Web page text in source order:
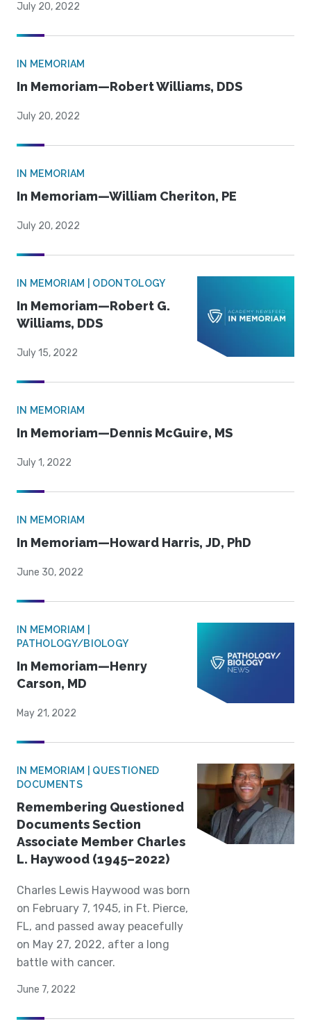
July 20, 2022
IN MEMORIAM
In Memoriam—Robert Williams, DDS
July 20, 2022
IN MEMORIAM
In Memoriam—William Cheriton, PE
July 20, 2022
IN MEMORIAM | ODONTOLOGY
In Memoriam—Robert G.
Williams, DDS
July 15, 2022
IN MEMORIAM
In Memoriam—Dennis McGuire, MS
July 1, 2022
IN MEMORIAM
In Memoriam—Howard Harris, JD, PhD
June 30, 2022
IN MEMORIAM |
PATHOLOGY/BIOLOGY
In Memoriam—Henry
Carson, MD
May 21, 2022
IN MEMORIAM | QUESTIONED
DOCUMENTS
Remembering Questioned
Documents Section
Associate Member Charles
L. Haywood (1945–2022)
Charles Lewis Haywood was born
on February 7, 1945, in Ft. Pierce,
FL, and passed away peacefully
on May 27, 2022, after a long
battle with cancer.
June 7, 2022